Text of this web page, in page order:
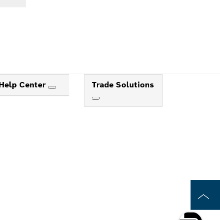
Center Trade Solutions